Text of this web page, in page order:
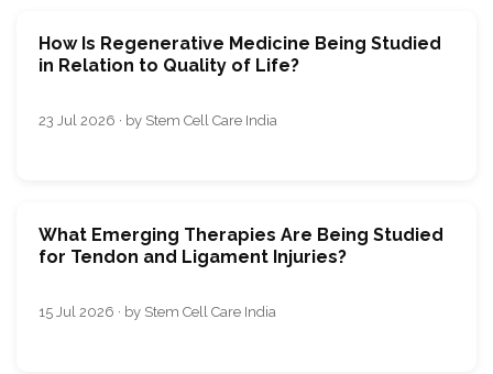
How Is Regenerative Medicine Being Studied
in Relation to Quality of Life?
23 Jul 2026 · by Stem Cell Care India
What Emerging Therapies Are Being Studied
for Tendon and Ligament Injuries?
15 Jul 2026 · by Stem Cell Care India